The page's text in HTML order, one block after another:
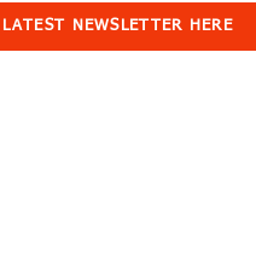
NEWSLETTER HERE